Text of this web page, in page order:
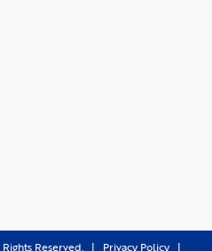
Reserved. | Privacy Policy|